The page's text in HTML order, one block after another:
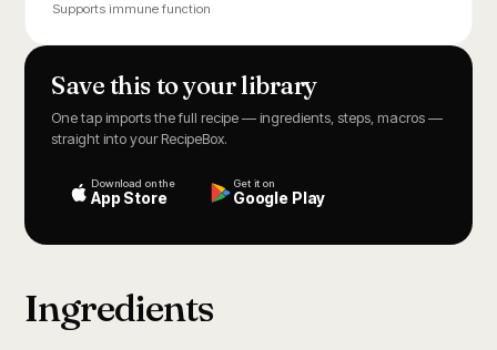
Supports immune function
Save this to your library
One tap imports the full recipe — ingredients, steps, macros —
straight into your RecipeBox.
Download on the
App Store
Get it on
Google Play
Ingredients